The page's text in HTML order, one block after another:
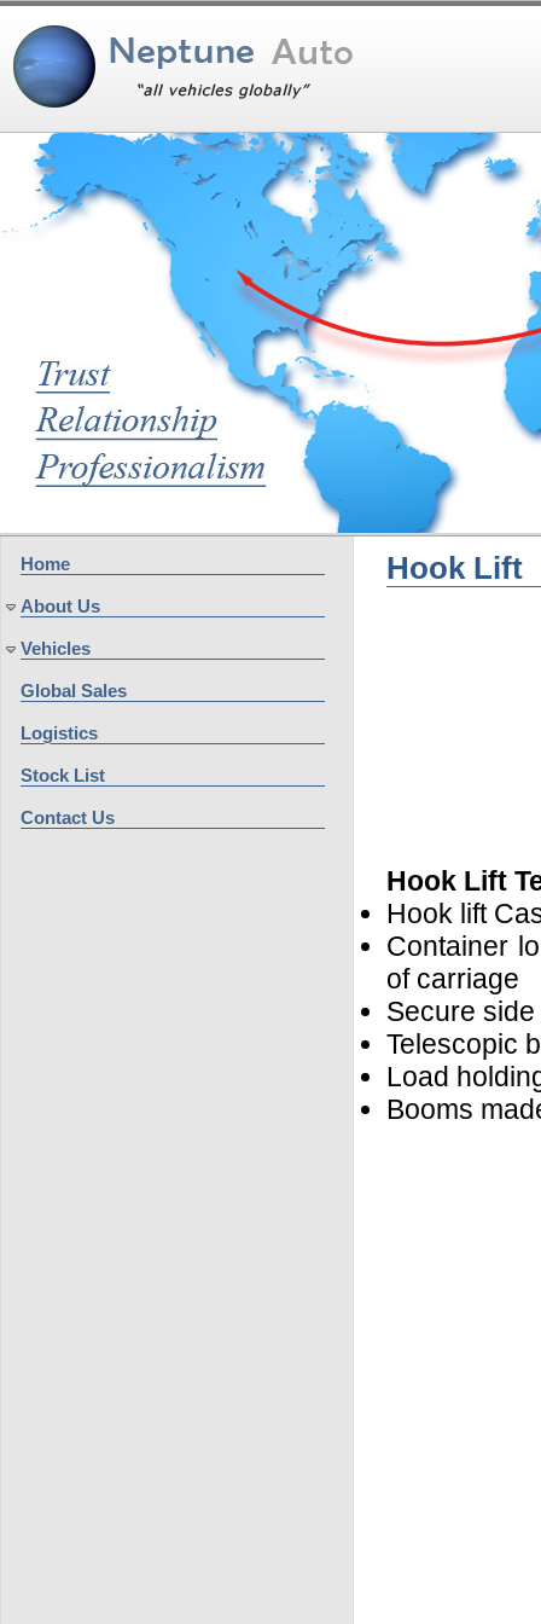
Home
About Us
Vehicles
Global Sales
Logistics
Stock List
Contact Us
Hook Lift
Hook Lift
Hook lift
Container
of carriage
Secure
Telescopic
Load
Booms